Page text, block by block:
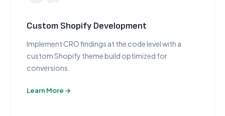
Custom Shopify Development
Implement CRO findings at the code level with a
custom Shopify theme build optimized for
conversions.
Learn More →